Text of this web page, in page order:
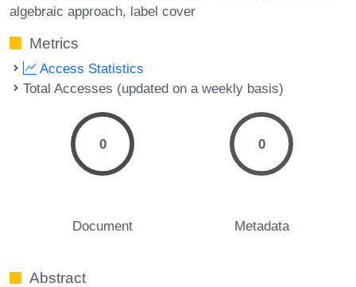
algebraic approach label cover
Metrics
Access Statistics
Total Accesses (updated on a weekly basis)
0
Document
0
Metadata
Abstract